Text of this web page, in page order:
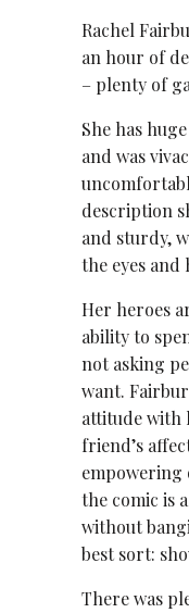
Rachel
an hour of
– plenty of
She has
and was
description
and sturdy,
the eyes and
Her heroes
ability to
not asking
want.
attitude with
friend’s
empowering
the comic is
without
best sort:
There was